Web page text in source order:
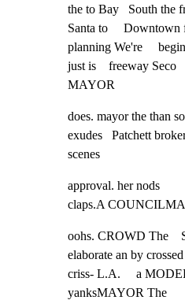
the to Bay   South the
Santa to     Downtown
planning We're
just is    freeway Seco
MAYOR
does. mayor the than
exudes   Patchett
scenes
approval. her nods
claps.A
oohs. CROWD The
elaborate an by crossed
criss- L.A.     a
yanksMAYOR The